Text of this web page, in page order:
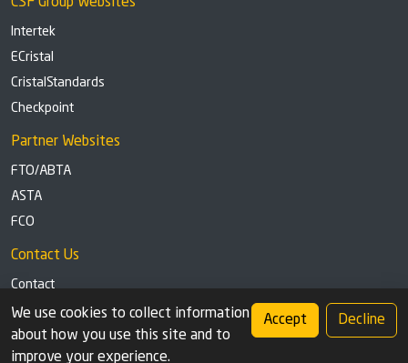
Intertek
ECristal
CristalStandards
Checkpoint
Partner Websites
FTO/ABTA
ASTA
FCO
Contact Us
Contact
Tel: +44 (0)1291 629863
Privacy Policy Cookie settings
We use cookies to collect information
about how you use this site and to
improve your experience.
Accept Decline